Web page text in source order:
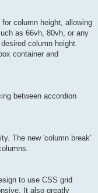
column height, allowing
as 66vh, 80vh, or any
column height.
container and
between accordion
The new 'column break'
to use CSS grid
It also greatly